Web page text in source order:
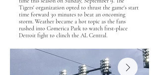
Tigers' organization opted to thrust the game's start
time forward 30 minutes to beat an oncoming
storm. Weather became a hot topic as the fans
rushed into Comerica Park to watch first-place
Detroit fight to clinch the AL Central.